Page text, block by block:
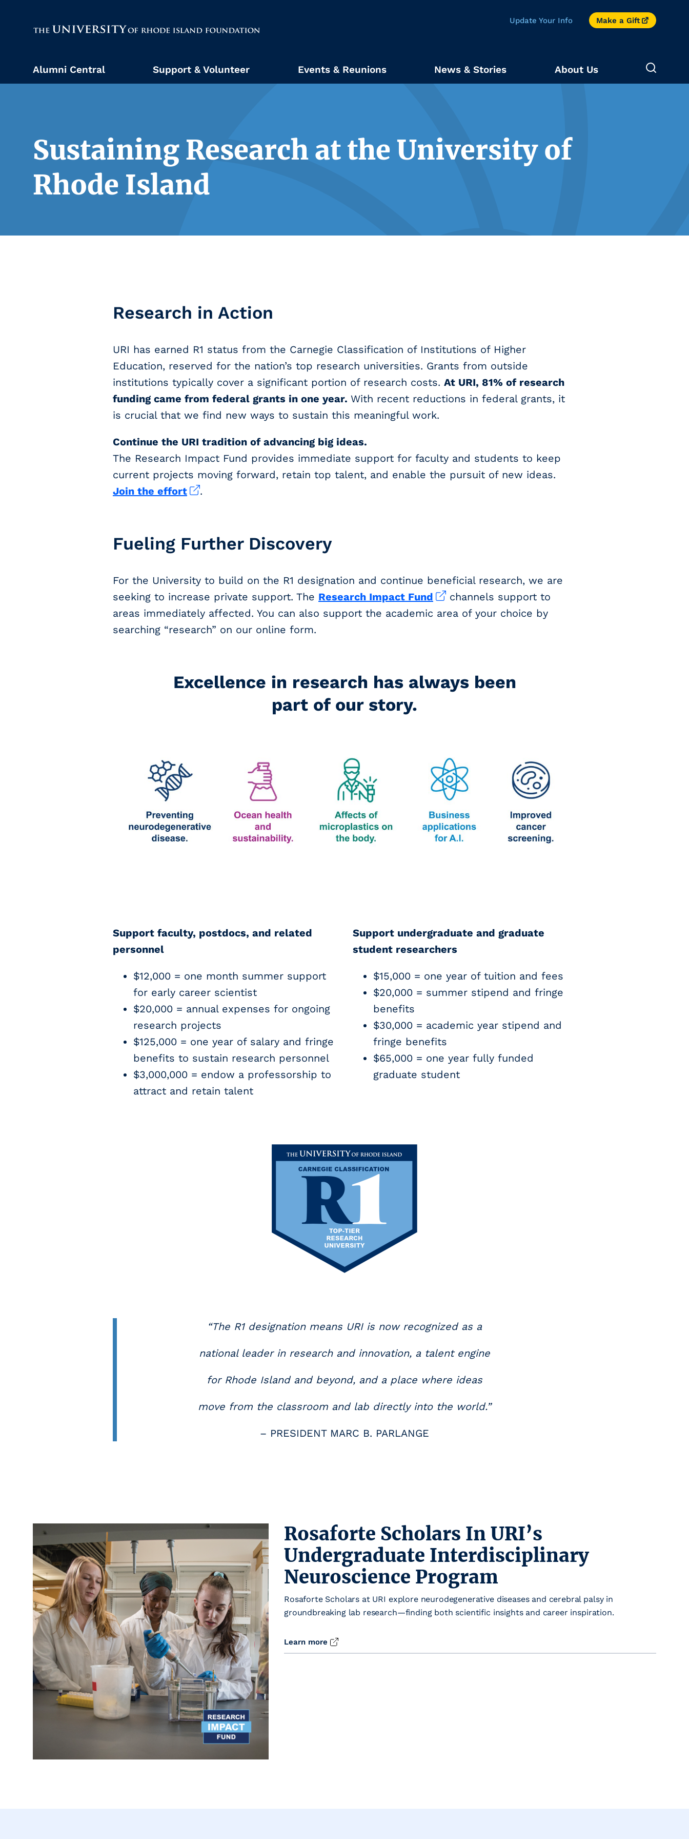
Update Your Info Make a Gift
Alumni Central Support & Volunteer Events & Reunions News & Stories About Us
Sustaining Research at the University of
Rhode Island
Research in Action
URI has earned R1 status from the Carnegie Classification of Institutions of Higher
Education, reserved for the nation’s top research universities. Grants from outside
institutions typically cover a significant portion of research costs. At URI, 81% of research
funding came from federal grants in one year. With recent reductions in federal grants, it
is crucial that we find new ways to sustain this meaningful work.
Continue the URI tradition of advancing big ideas.
The Research Impact Fund provides immediate support for faculty and students to keep
current projects moving forward, retain top talent, and enable the pursuit of new ideas.
Join the effort
.
Fueling Further Discovery
For the University to build on the R1 designation and continue beneficial research, we are
seeking to increase private support. The Research Impact Fund
channels support to
areas immediately affected. You can also support the academic area of your choice by
searching “research” on our online form.
Excellence in research has always been
part of our story.
Support faculty, postdocs, and related
personnel
$12,000 = one month summer support
for early career scientist
$20,000 = annual expenses for ongoing
research projects
$125,000 = one year of salary and fringe
benefits to sustain research personnel
$3,000,000 = endow a professorship to
attract and retain talent
Support undergraduate and graduate
student researchers
$15,000 = one year of tuition and fees
$20,000 = summer stipend and fringe
benefits
$30,000 = academic year stipend and
fringe benefits
$65,000 = one year fully funded
graduate student
“The R1 designation means URI is now recognized as a
national leader in research and innovation, a talent engine
for Rhode Island and beyond, and a place where ideas
move from the classroom and lab directly into the world.”
– PRESIDENT MARC B. PARLANGE
Rosaforte Scholars In URI’s
Undergraduate Interdisciplinary
Neuroscience Program
Rosaforte Scholars at URI explore neurodegenerative diseases and cerebral palsy in
groundbreaking lab research—finding both scientific insights and career inspiration.
Learn more